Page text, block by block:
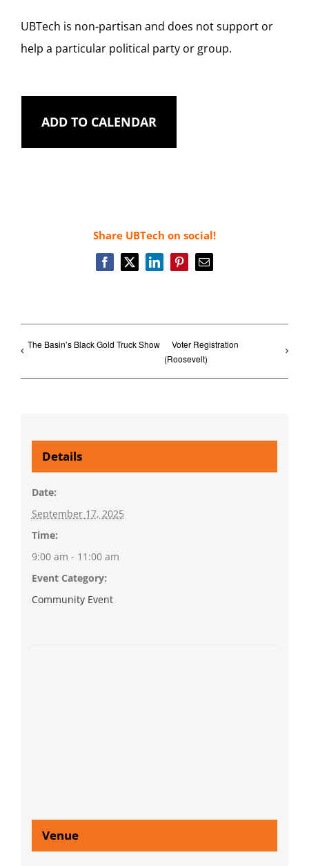
UBTech is non-partisan and does not support or
help a particular political party or group.
ADD TO CALENDAR
Share UBTech on social!
Facebook
X LinkedInPinterestEmail
The Basin’s Black Gold Truck Show
Voter Registration
(Roosevelt)
Details
Date:
September 17, 2025
Time:
9:00 am - 11:00 am
Event Category:
Community Event
Venue